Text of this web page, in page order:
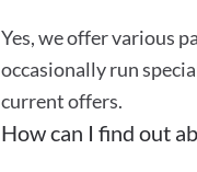
Yes, we offer various
occasionally run
current offers.
How can I find out